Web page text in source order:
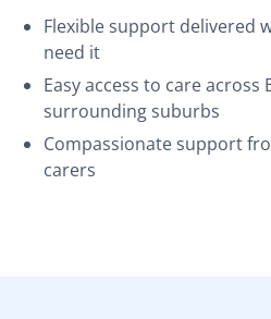
Flexible support delivered
need it
Easy access to care across
surrounding suburbs
Compassionate support
carers